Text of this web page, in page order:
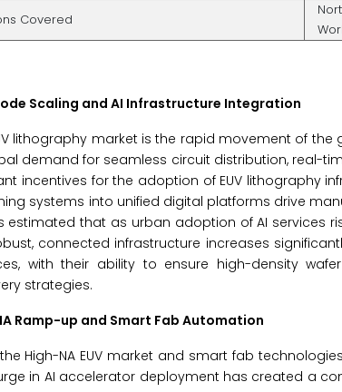
Covered
Scaling and AI Infrastructure Integration
lithography market is the rapid movement of
demand for seamless circuit distribution, real-
incentives for the adoption of EUV lithography
systems into unified digital platforms drive
estimated that as urban adoption of AI
connected infrastructure increases
with their ability to ensure high-density
strategies.
Ramp-up and Smart Fab Automation
High-NA EUV market and smart fab
in AI accelerator deployment has created a